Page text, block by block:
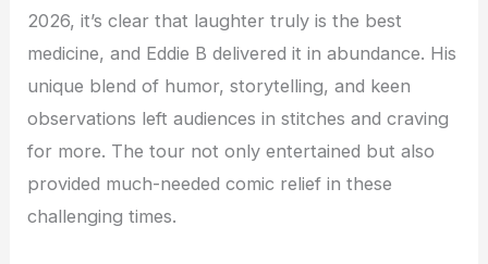
2026, it’s clear that laughter truly is the best
medicine, and Eddie B delivered it in abundance. His
unique blend of humor, storytelling, and keen
observations left audiences in stitches and craving
for more. The tour not only entertained but also
provided much-needed comic relief in these
challenging times.